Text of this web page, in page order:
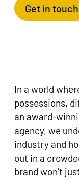
Get in touch
In a world
possessions,
an award-
agency, we
industry and
out in a
brand won’t